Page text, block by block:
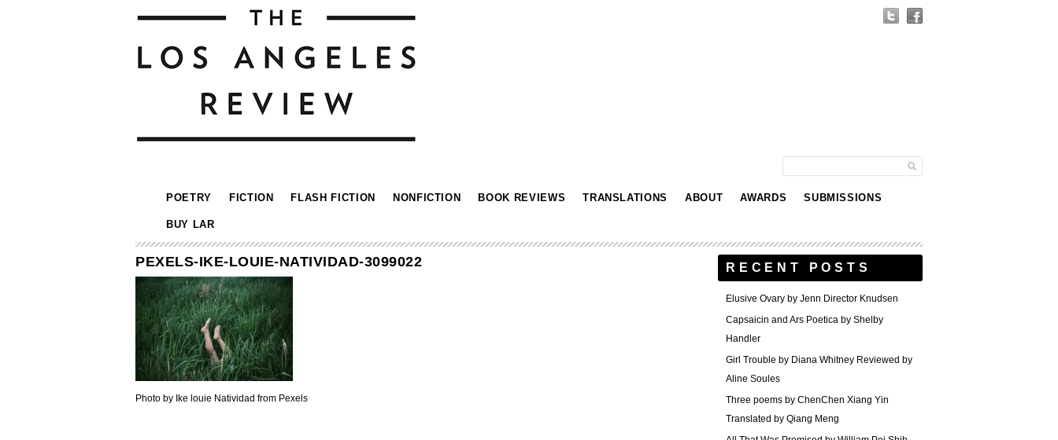
POETRY FICTION FLASH FICTION NONFICTION BOOK REVIEWS TRANSLATIONS ABOUT AWARDS SUBMISSIONS
BUY LAR
PEXELS-IKE-LOUIE-NATIVIDAD-3099022
Photo by Ike louie Natividad from Pexels
RECENT POSTS
Elusive Ovary by Jenn Director Knudsen
Capsaicin and Ars Poetica by Shelby
Handler
Girl Trouble by Diana Whitney Reviewed by
Aline Soules
Three poems by ChenChen Xiang Yin
Translated by Qiang Meng